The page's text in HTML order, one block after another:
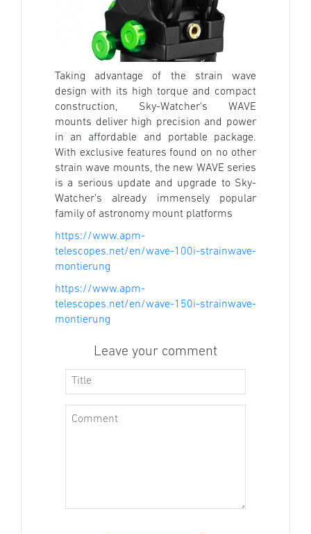
Taking advantage of the strain wave
design with its high torque and compact
construction, Sky-Watcher's WAVE
mounts deliver high precision and power
in an affordable and portable package.
With exclusive features found on no other
strain wave mounts, the new WAVE series
is a serious update and upgrade to Sky-
Watcher’s already immensely popular
family of astronomy mount platforms
https://www.apm-
telescopes.net/en/wave-100i-strainwave-
montierung
https://www.apm-
telescopes.net/en/wave-150i-strainwave-
montierung
Leave your comment